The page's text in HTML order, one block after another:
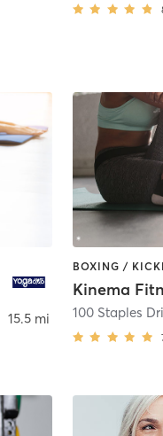
,Bolton
15.5 mi 100 Staples